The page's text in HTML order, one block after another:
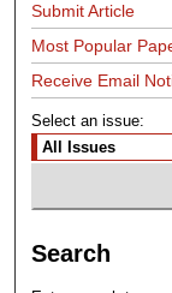
Submit Article
Most Popular
Receive Email
Select an issue:
Search